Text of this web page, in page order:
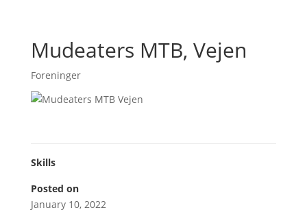
Mudeaters MTB, Vejen
Foreninger
Skills
Posted on
January 10, 2022